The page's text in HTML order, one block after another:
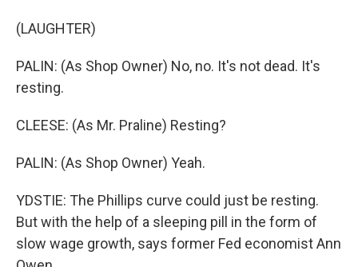
(LAUGHTER)
PALIN: (As Shop Owner) No, no. It's not dead. It's
resting.
CLEESE: (As Mr. Praline) Resting?
PALIN: (As Shop Owner) Yeah.
YDSTIE: The Phillips curve could just be resting.
But with the help of a sleeping pill in the form of
slow wage growth, says former Fed economist Ann